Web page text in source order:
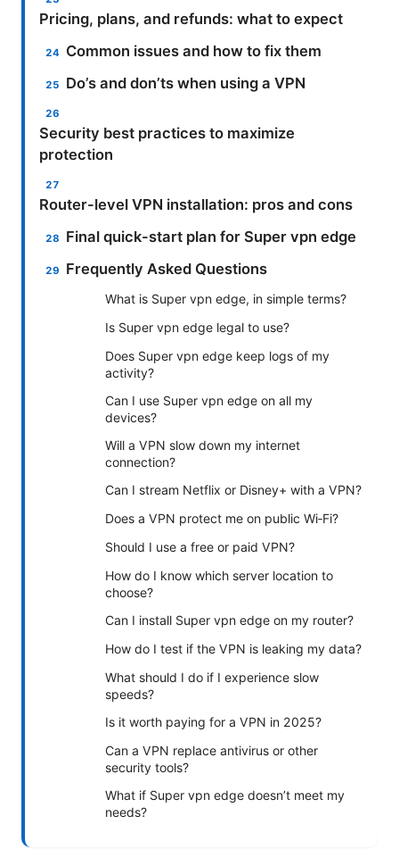
Pricing, plans, and refunds: what to expect
Common issues and how to fix them
Do’s and don’ts when using a VPN
Security best practices to maximize
protection
Router-level VPN installation: pros and cons
Final quick-start plan for Super vpn edge
Frequently Asked Questions
What is Super vpn edge, in simple terms?
Is Super vpn edge legal to use?
Does Super vpn edge keep logs of my
activity?
Can I use Super vpn edge on all my
devices?
Will a VPN slow down my internet
connection?
Can I stream Netflix or Disney+ with a VPN?
Does a VPN protect me on public Wi‑Fi?
Should I use a free or paid VPN?
How do I know which server location to
choose?
Can I install Super vpn edge on my router?
How do I test if the VPN is leaking my data?
What should I do if I experience slow
speeds?
Is it worth paying for a VPN in 2025?
Can a VPN replace antivirus or other
security tools?
What if Super vpn edge doesn’t meet my
needs?